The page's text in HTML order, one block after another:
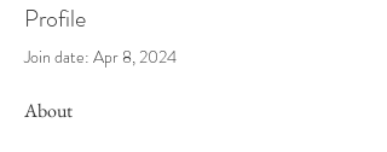
Profile
Join date: Apr 8, 2024
About